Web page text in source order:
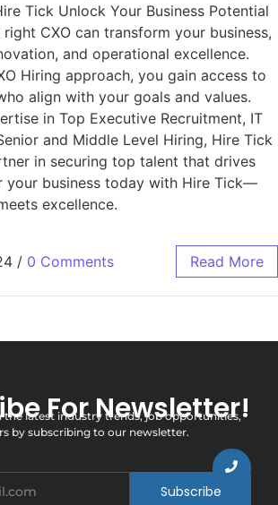
Tick Unlock Your Business Potential
CXO can transform your business,
and operational excellence.
Hiring approach, you gain access to
align with your goals and values.
in Top Executive Recruitment, IT
and Middle Level Hiring, Hire Tick
in securing top talent that drives
your business today with Hire Tick—
excellence.
/ 0 Comments Read More
For Newsletter!
the latest industry trends, job opportunities,
by subscribing to our newsletter.
Subscribe